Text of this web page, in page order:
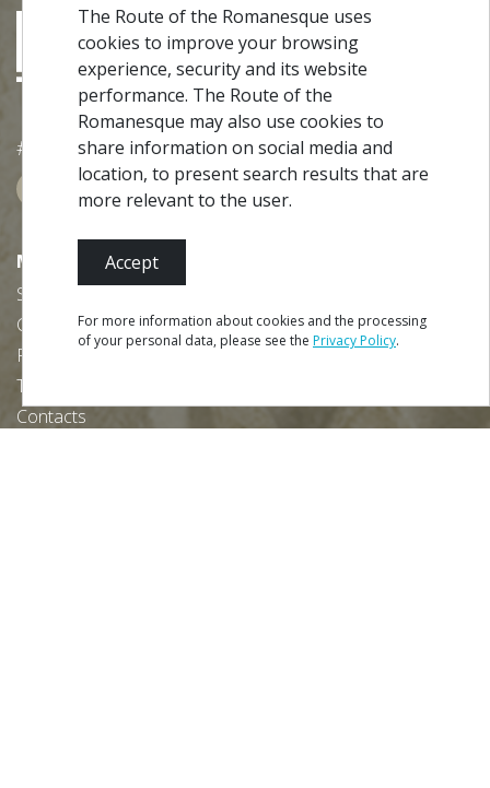
#ROT ADOROMANICO
MENU
Site Map
Credits
Privacy Policy
Terms & Conditions
Contacts
The Route of the Romanesque uses
cookies to improve your browsing
experience, security and its website
performance. The Route of the
Romanesque may also use cookies to
share information on social media and
location, to present search results that are
more relevant to the user.
Accept
For more information about cookies and the processing
of your personal data, please see the Privacy Policy.